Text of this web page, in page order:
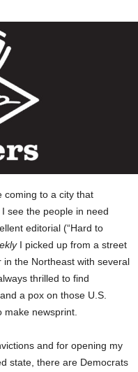
coming to a city that
see the people in need
editorial (“Hard to
I picked up from a street
the Northeast with several
thrilled to find
a pox on those U.S.
newsprint.
and for opening my
state, there are Democrats